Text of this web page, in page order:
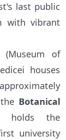
last public
with vibrant
(Museum of
houses
Botanical
holds the
university